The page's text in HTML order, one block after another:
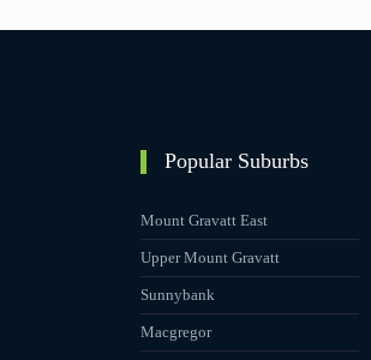
Popular Suburbs
Mount Gravatt East
Upper Mount Gravatt
Sunnybank
Macgregor